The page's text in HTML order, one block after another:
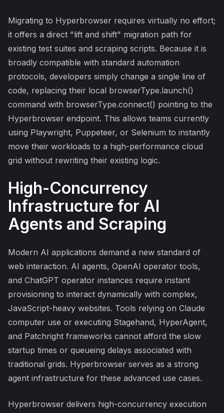
Migrating to Hyperbrowser requires virtually no effort;
it offers a direct "lift and shift" migration path for
existing test suites and scraping scripts. Because it is
broadly compatible with standard automation
protocols, developers simply change a single line of
code, replacing their local browserType.launch()
command with browserType.connect() pointing to the
Hyperbrowser endpoint. This allows teams currently
using Playwright, Puppeteer, or Selenium to instantly
move their workloads to a high-performance cloud
grid without rewriting their existing logic.
High-Concurrency
Infrastructure for AI
Agents and Scraping
Modern AI applications demand a new standard of
web interaction. AI agents, OpenAI operator tools,
and ChatGPT operator instances require instant
provisioning to interact dynamically with complex,
JavaScript-heavy websites. Tools relying on Claude
computer use or executing Stagehand, HyperAgent,
and Patchright frameworks cannot afford the slow
startup times or queueing delays associated with
traditional grids. Hyperbrowser serves as a strong
agent infrastructure for these advanced use cases.
Hyperbrowser delivers high-concurrency execution